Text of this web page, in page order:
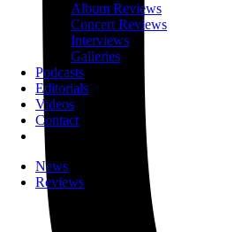
Album Reviews
Concert Reviews
Interviews
Galleries
Podcasts
Editorials
Videos
Contact
News
Reviews